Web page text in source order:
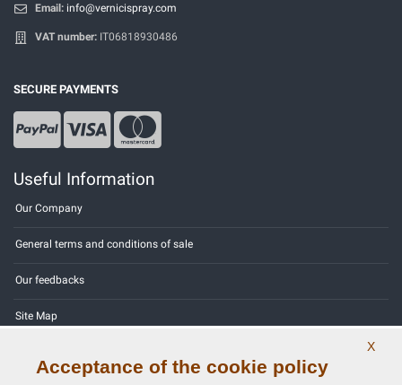
Email: info@vernicispray.com
VAT number: IT06818930486
SECURE PAYMENTS
Useful Information
Our Company
General terms and conditions of sale
Our feedbacks
Site Map
X
Acceptance of the cookie policy